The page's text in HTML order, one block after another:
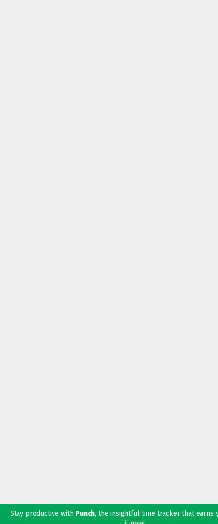
Stay productive with Punch, the insightful time tracker that earns